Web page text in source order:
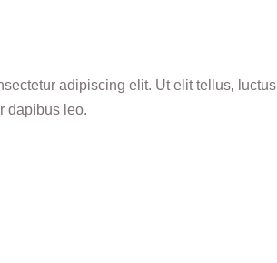
adipiscing elit. Ut elit tellus, luctus
dapibus leo.